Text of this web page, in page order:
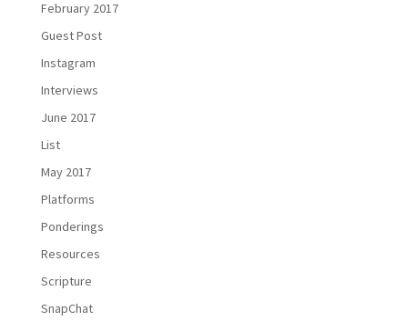
February 2017
Guest Post
Instagram
Interviews
June 2017
List
May 2017
Platforms
Ponderings
Resources
Scripture
SnapChat